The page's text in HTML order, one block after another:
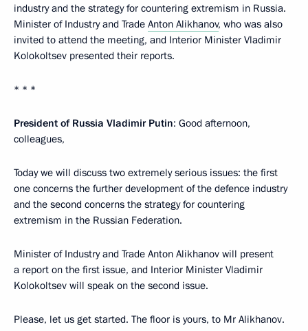
industry and the strategy for countering extremism in Russia.
Minister of Industry and Trade Anton Alikhanov, who was also
invited to attend the meeting, and Interior Minister Vladimir
Kolokoltsev presented their reports.
* * *
President of Russia Vladimir Putin: Good afternoon,
colleagues,
Today we will discuss two extremely serious issues: the first
one concerns the further development of the defence industry
and the second concerns the strategy for countering
extremism in the Russian Federation.
Minister of Industry and Trade Anton Alikhanov will present
a report on the first issue, and Interior Minister Vladimir
Kolokoltsev will speak on the second issue.
Please, let us get started. The floor is yours, to Mr Alikhanov.